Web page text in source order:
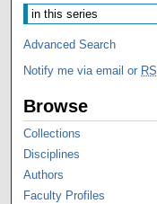
Advanced Search
Notify me via email or
Browse
Collections
Disciplines
Authors
Faculty Profiles